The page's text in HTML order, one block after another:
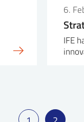
6.
IFE